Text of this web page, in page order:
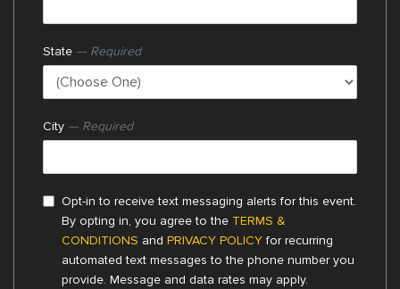
State — Required
City — Required
Opt-in to receive text messaging alerts for this event.
By opting in, you agree to the TERMS &
CONDITIONS and PRIVACY POLICYfor recurring
automated text messages to the phone number you
provide. Message and data rates may apply.